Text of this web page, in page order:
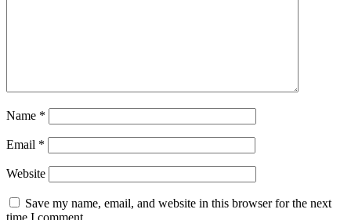
Name *
Email *
Website
Save my name, email, and website in this browser for the next